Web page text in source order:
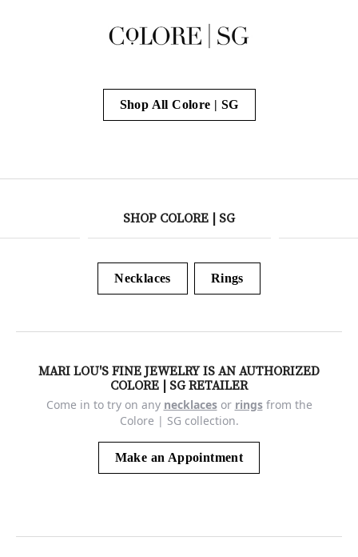
Shop All Colore | SG
SHOP COLORE | SG
Necklaces Rings
MARI LOU'S FINE JEWELRY IS AN AUTHORIZED
COLORE | SG RETAILER
Come in to try on any necklacesor ringsfrom the
Colore | SG collection.
Make an Appointment